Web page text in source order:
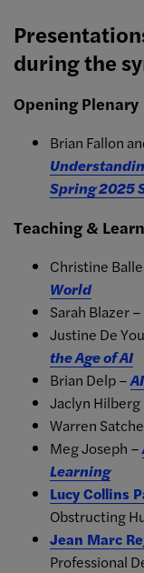
during the
Opening Plenary
Brian Fallon
Spring 2025
Teaching &
Christine
World
Sarah Blazer –
Justine De
the Age of AI
Brian Delp –
Jaclyn Hilberg
Warren
Meg Joseph –
Learning
Lucy Collins
Obstructing
Jean Marc
Professional